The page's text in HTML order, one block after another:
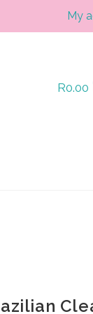
My
R0.00